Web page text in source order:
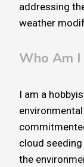
addressing
weather
Who Am I
I am a
cloud
the